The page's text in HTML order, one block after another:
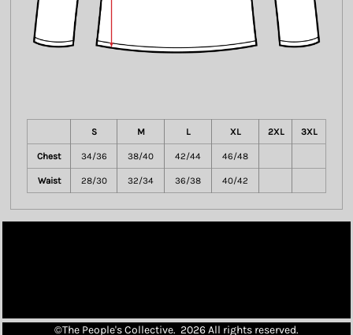
S M L XL 2XL 3XL
Chest 34/36 38/40 42/44 46/48
Waist 28/30 32/34 36/38 40/42
©The People's Collective. 2026 All rights reserved.